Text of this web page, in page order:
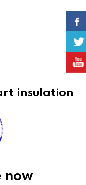
insulation
now